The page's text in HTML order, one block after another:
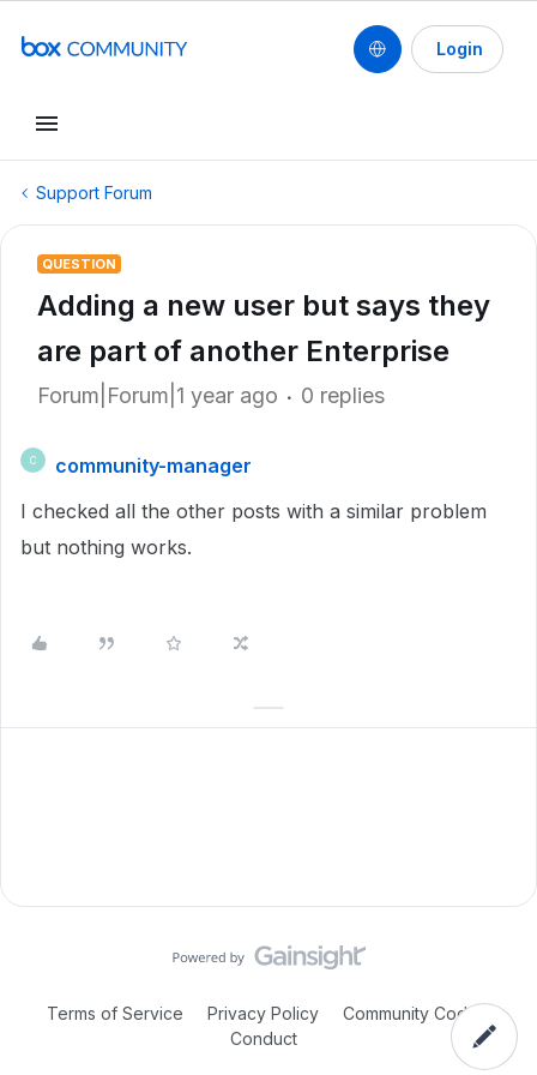
Login
Support Forum
QUESTION
Adding a new user but says they
are part of another Enterprise
Forum|Forum|1 year ago 0 replies
C
community-manager
I checked all the other posts with a similar problem
but nothing works.
Terms of Service Privacy Policy
Community Code of
Conduct